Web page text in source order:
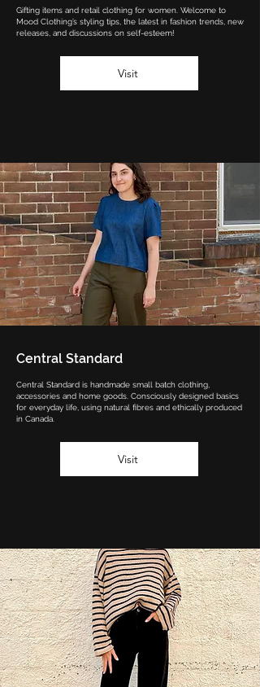
Gifting items and retail clothing for women. Welcome to
Mood Clothing’s styling tips, the latest in fashion trends, new
releases, and discussions on self-esteem!
Visit
Central Standard
Central Standard is handmade small batch clothing,
accessories and home goods. Consciously designed basics
for everyday life, using natural fibres and ethically produced
in Canada.
Visit